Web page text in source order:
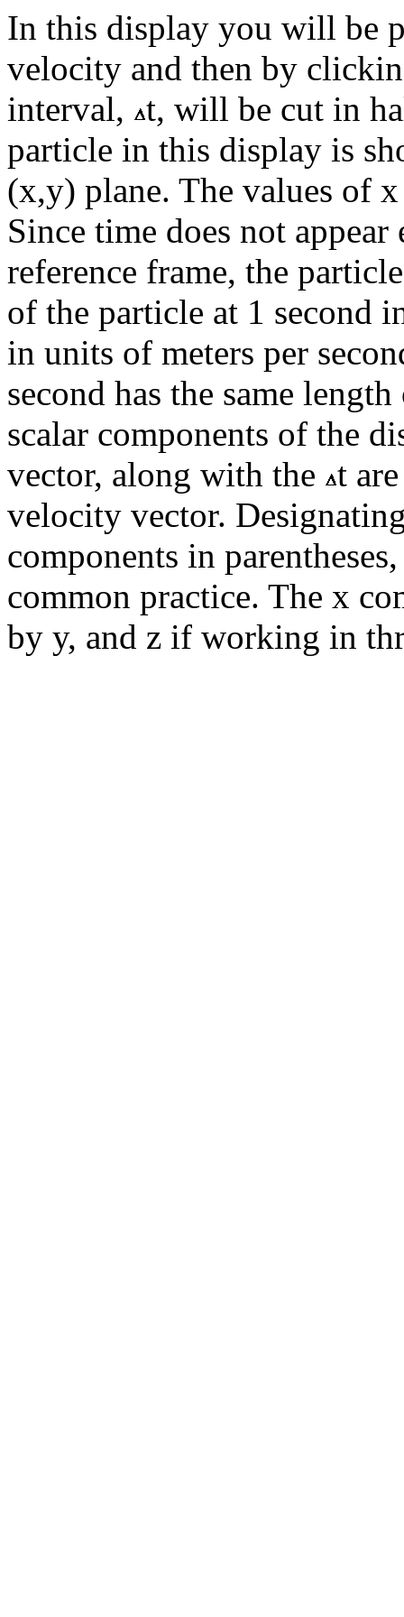
In this display you will be
velocity and then by
interval,
t, will be cut in
particle in this display is
(x,y) plane. The values of
Since time does not
reference frame, the
of the particle at 1 second
in units of meters per
second has the same
scalar components of the
vector, along with the t
velocity vector.
components in
common practice. The x
by y, and z if working in